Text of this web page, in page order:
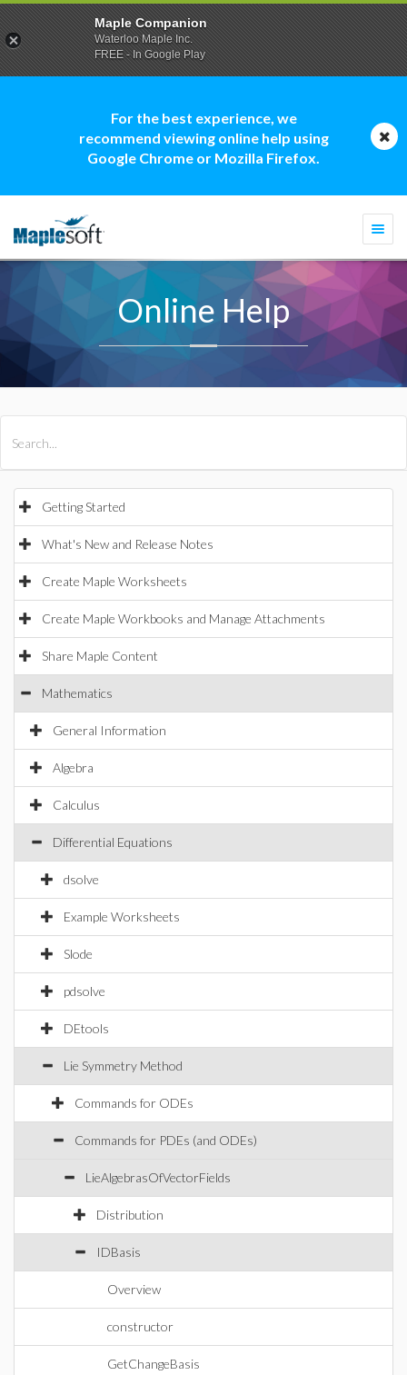
For the best experience, we
recommend viewing online help using
Google Chrome or Mozilla Firefox.
Online Help
Getting Started
What's New and Release Notes
Create Maple Worksheets
Create Maple Workbooks and Manage Attachments
Share Maple Content
Mathematics
General Information
Algebra
Calculus
Differential Equations
dsolve
Example Worksheets
Slode
pdsolve
DEtools
Lie Symmetry Method
Commands for ODEs
Commands for PDEs (and ODEs)
LieAlgebrasOfVectorFields
Distribution
IDBasis
Overview
constructor
GetChangeBasis
Maple Companion
Waterloo Maple Inc.
FREE - In Google Play